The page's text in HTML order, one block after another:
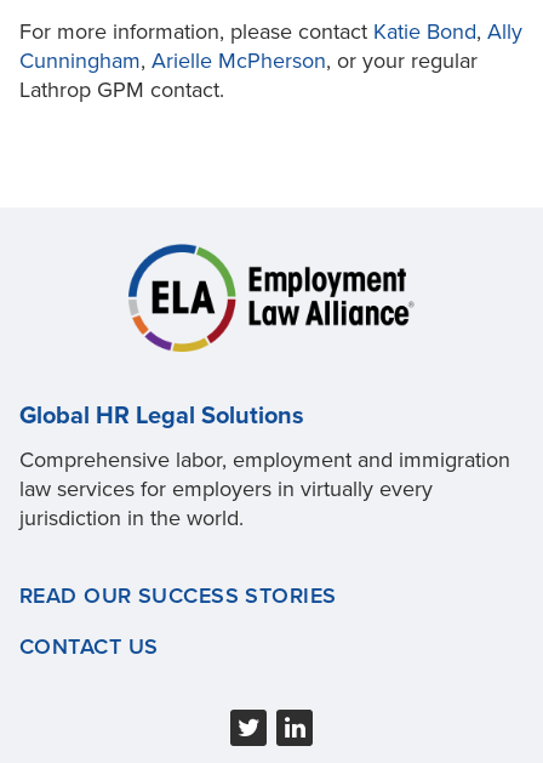
For more information, please contact Katie Bond, Ally
Cunningham, Arielle McPherson, or your regular
Lathrop GPM contact.
Global HR Legal Solutions
Comprehensive labor, employment and immigration
law services for employers in virtually every
jurisdiction in the world.
READ OUR SUCCESS STORIES
CONTACT US